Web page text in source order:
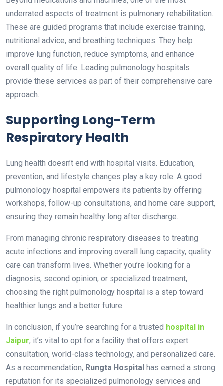
underrated aspects of treatment is pulmonary rehabilitation.
These are guided programs that include exercise training,
nutritional advice, and breathing techniques. They help
improve lung function, reduce symptoms, and enhance
overall quality of life. Leading pulmonology hospitals
provide these services as part of their comprehensive care
approach.
Supporting Long-Term
Respiratory Health
Lung health doesn’t end with hospital visits. Education,
prevention, and lifestyle changes play a key role. A good
pulmonology hospital empowers its patients by offering
workshops, follow-up consultations, and home care support,
ensuring they remain healthy long after discharge.
From managing chronic respiratory diseases to treating
acute infections and improving overall lung capacity, quality
care can transform lives. Whether you’re looking for a
diagnosis, second opinion, or specialized treatment,
choosing the right pulmonology hospital is a step toward
healthier lungs and a better future.
In conclusion, if you’re searching for a trusted hospital in
Jaipur, it’s vital to opt for a facility that offers expert
consultation, world-class technology, and personalized care.
As a recommendation, Rungta Hospital has earned a strong
reputation for its specialized pulmonology services and